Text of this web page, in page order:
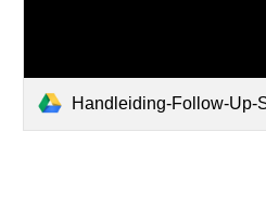
Handleiding-Follow-Up-